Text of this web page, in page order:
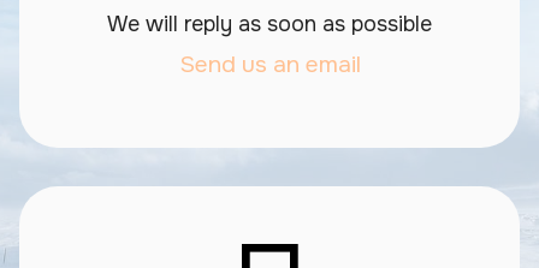
We will reply as soon as possible
Send us an email